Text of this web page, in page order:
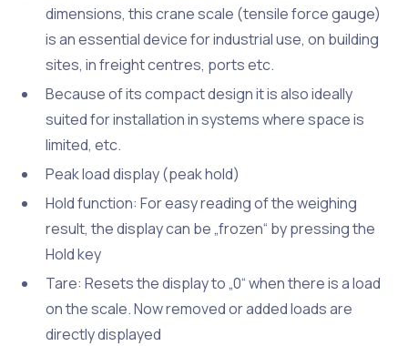
dimensions, this crane scale (tensile force gauge)
is an essential device for industrial use, on building
sites, in freight centres, ports etc.
Because of its compact design it is also ideally
suited for installation in systems where space is
limited, etc.
Peak load display (peak hold)
Hold function: For easy reading of the weighing
result, the display can be „frozen“ by pressing the
Hold key
Tare: Resets the display to „0“ when there is a load
on the scale. Now removed or added loads are
directly displayed